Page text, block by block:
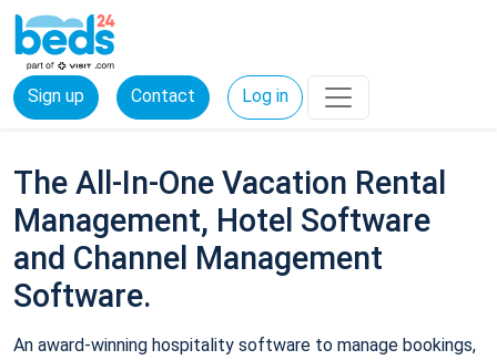
Sign up Contact Log in
The All-In-One Vacation Rental
Management, Hotel Software
and Channel Management
Software.
An award-winning hospitality software to manage bookings,